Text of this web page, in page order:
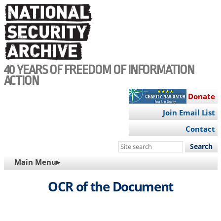
Skip
to
main
content
40 YEARS OF FREEDOM OF INFORMATION
ACTION
Donate
Join Email List
Contact
Search
site
MAIN
NAVIGATION
Main Menu▸
OCR of the Document